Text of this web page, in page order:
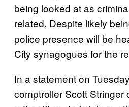
being looked at as
related. Despite likely
police presence will be
City synagogues for the
In a statement on
comptroller Scott Stringer